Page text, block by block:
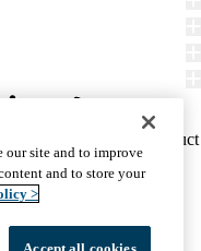
Report Misconduct
We care.
our site and to improve
and to store your
>